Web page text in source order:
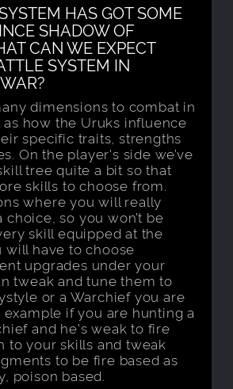
HAS GOT SOME
SHADOW OF
CAN WE EXPECT
SYSTEM IN
dimensions to combat in
how the Uruks influence
specific traits, strengths
On the player's side we’ve
tree quite a bit so that
skills to choose from.
where you will really
choice, so you won’t be
skill equipped at the
will have to choose
upgrades under your
tweak and tune them to
or a Warchief you are
example if you are hunting a
and he's weak to fire
to your skills and tweak
to be fire based as
poison based.